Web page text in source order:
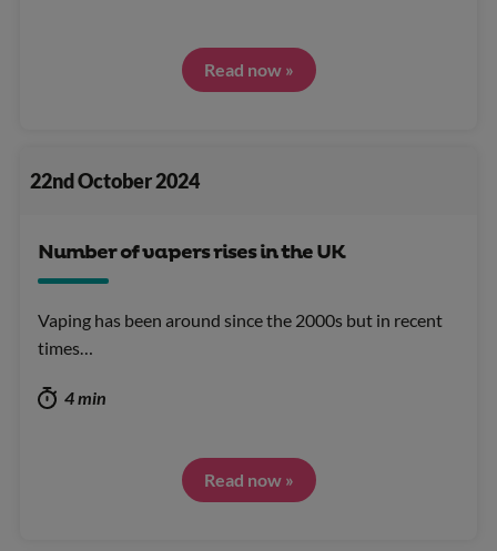
Read now »
22nd October 2024
Number of vapers rises in the UK
Vaping has been around since the 2000s but in recent
times…
4 min
Read now »